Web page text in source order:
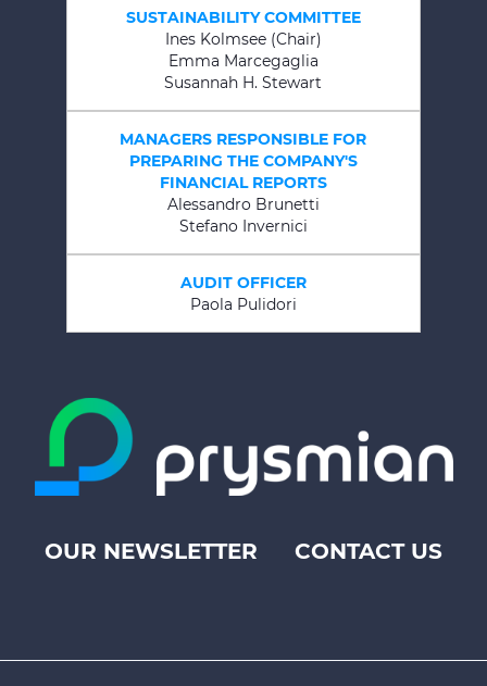
SUSTAINABILITY COMMITTEE
Ines Kolmsee (Chair)
Emma Marcegaglia
Susannah H. Stewart
MANAGERS RESPONSIBLE FOR
PREPARING THE COMPANY'S
FINANCIAL REPORTS
Alessandro Brunetti
Stefano Invernici
AUDIT OFFICER
Paola Pulidori
Footer
OUR NEWSLETTER CONTACT US